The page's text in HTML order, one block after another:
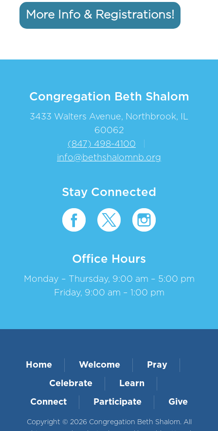
More Info & Registrations!
Congregation Beth Shalom
3433 Walters Avenue, Northbrook, IL
60062
(847) 498-4100
info@bethshalomnb.org
Stay Connected
Office Hours
Monday – Thursday, 9:00 am – 5:00 pm
Friday, 9:00 am – 1:00 pm
Home Welcome Pray
Celebrate Learn
Connect Participate Give
Copyright © 2026 Congregation Beth Shalom. All